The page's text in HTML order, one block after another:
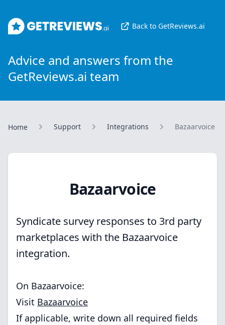
GetReviews.ai Back to GetReviews.ai
Advice and answers from the
GetReviews.ai team
Home Support Integrations Bazaarvoice
Bazaarvoice
Syndicate survey responses to 3rd party
marketplaces with the Bazaarvoice
integration.
On Bazaarvoice:
Visit Bazaarvoice
If applicable, write down all required fields